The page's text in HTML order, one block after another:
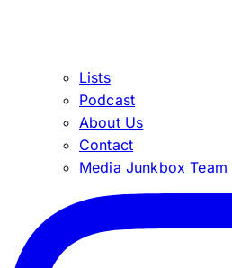
Lists
Podcast
About Us
Contact
Media Junkbox Team